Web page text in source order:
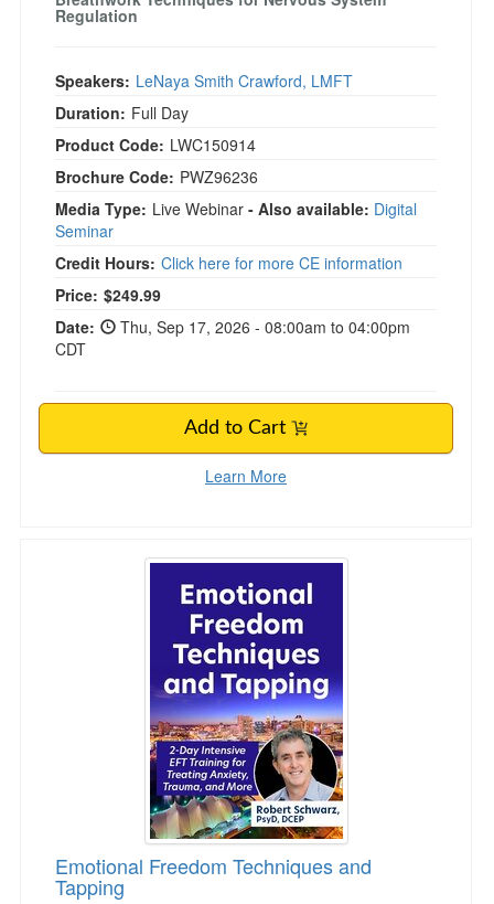
Regulation
Speakers: LeNaya Smith Crawford, LMFT
Duration: Full Day
Product Code: LWC150914
Brochure Code: PWZ96236
Media Type: Live Webinar - Also available: Digital
Seminar
Credit Hours: Click here for more CE information
Price: $249.99
Date:
Thu, Sep 17, 2026 - 08:00am to 04:00pm
CDT
Add to Cart
Learn More
Emotional Freedom Techniques and Tapping
Emotional Freedom Techniques and
Tapping